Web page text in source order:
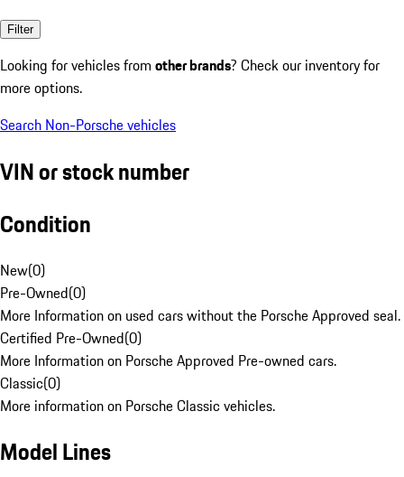
Filter
Looking for vehicles from other brands? Check our inventory for
more options.
Search Non-Porsche vehicles
VIN or stock number
Condition
New(0)
Pre-Owned(0)
More Information on used cars without the Porsche Approved seal.
Certified Pre-Owned(0)
More Information on Porsche Approved Pre-owned cars.
Classic(0)
More information on Porsche Classic vehicles.
Model Lines